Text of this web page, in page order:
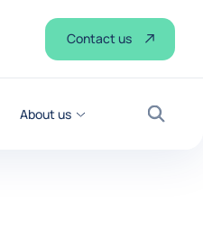
About us
Search
Contact us